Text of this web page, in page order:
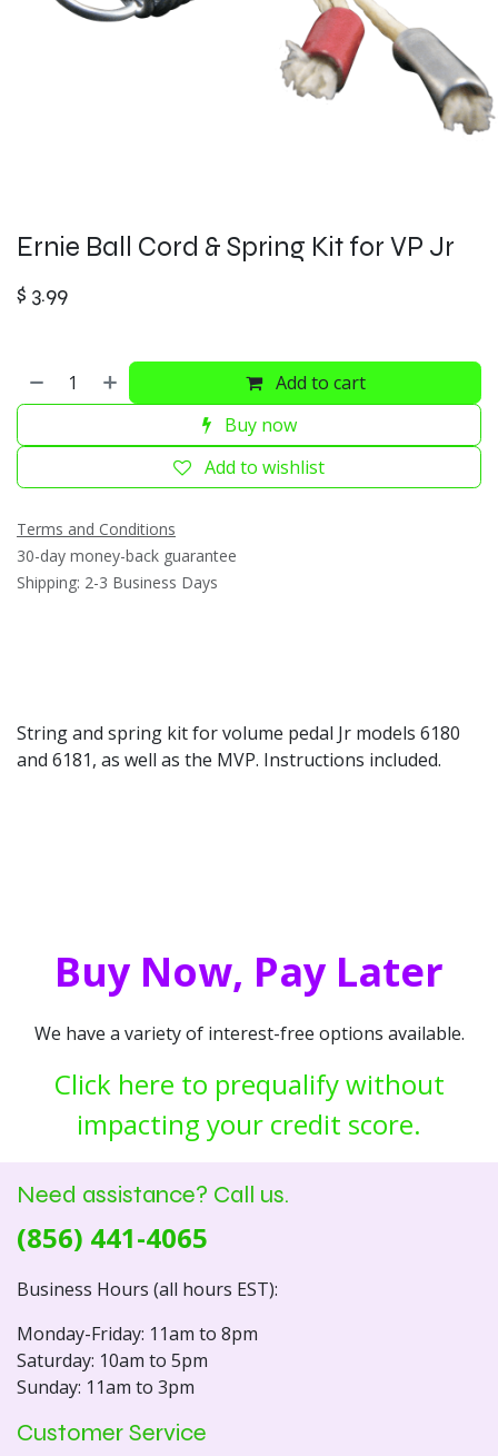
Ernie Ball Cord & Spring Kit for VP Jr
$ 3.99
Add to cart
Buy now
Add to wishlist
Terms and Conditions
30-day money-back guarantee
Shipping: 2-3 Business Days
String and spring kit for volume pedal Jr models 6180
and 6181, as well as the MVP. Instructions included.
Buy Now, Pay Later
We have a variety of interest-free options available.
Click here to prequalify without
impacting your credit score.
Need assistance? Call us.
(856) 441-4065
Business Hours (all hours EST):
Monday-Friday: 11am to 8pm
Saturday: 10am to 5pm
Sunday: 11am to 3pm
Customer Service